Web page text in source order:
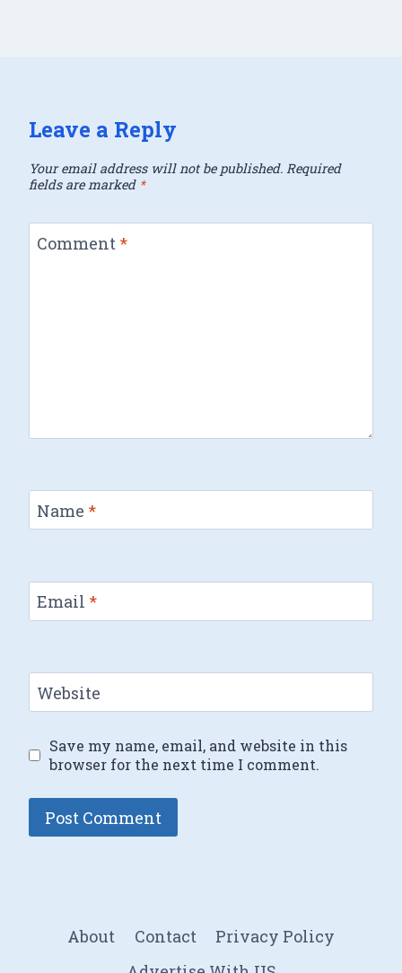
Leave a Reply
Your email address will not be published. Required
fields are marked *
Comment *
Name *
Email *
Website
Save my name, email, and website in this
browser for the next time I comment.
About Contact
Privacy Policy